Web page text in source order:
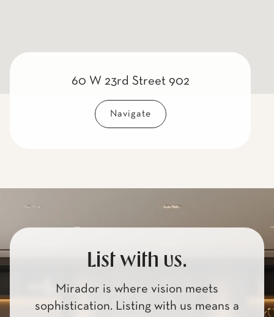
60 W 23rd Street 902
Navigate
List with us.
Mirador is where vision meets
sophistication. Listing with us means a